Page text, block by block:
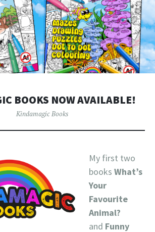
BOOKS NOW AVAILABLE!
Kindamagic Books
My first two
books What’s
Your
Favourite
Animal?
and Funny